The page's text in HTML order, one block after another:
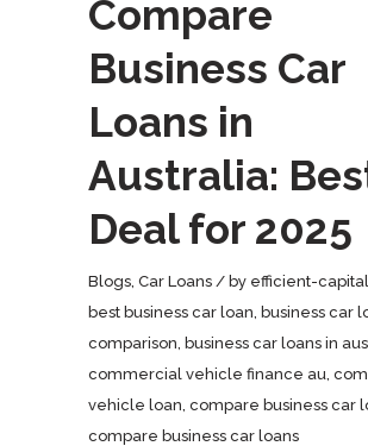
Compare
Business Car
Loans in
Australia:
Deal for 2025
Blogs Car Loans by efficient-capital
best business car loan business car
comparison business car loans in
commercial vehicle finance au
vehicle loan compare business car
compare business car loans